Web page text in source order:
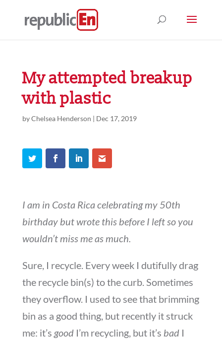
My attempted breakup
with plastic
byChelsea Henderson | Dec 17, 2019
I am in Costa Rica celebrating my 50th
birthday but wrote this before I left so you
wouldn’t miss me as much.
Sure, I recycle. Every week I dutifully drag
the recycle bin(s) to the curb. Sometimes
they overflow. I used to see that brimming
bin as a good thing, but recently it struck
me: it’s goodI’m recycling, but it’s badI